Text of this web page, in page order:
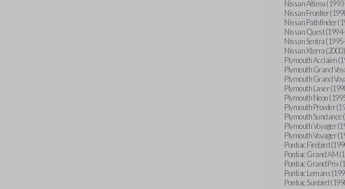
Nissan Altima
Nissan Frontier
Nissan Pathfinder
Nissan Quest
Nissan Sentra
Nissan Xterra (2000)
Plymouth Acclaim
Plymouth Grand
Plymouth Grand
Plymouth Laser
Plymouth Neon
Plymouth Prowler
Plymouth Sundance
Plymouth Voyager
Plymouth Voyager
Pontiac Firebird
Pontiac Grand AM
Pontiac Grand Prix
Pontiac Lemans
Pontiac Sunbird